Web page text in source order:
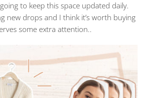
to keep this space updated daily.
new drops and I think it’s worth buying
some extra attention..